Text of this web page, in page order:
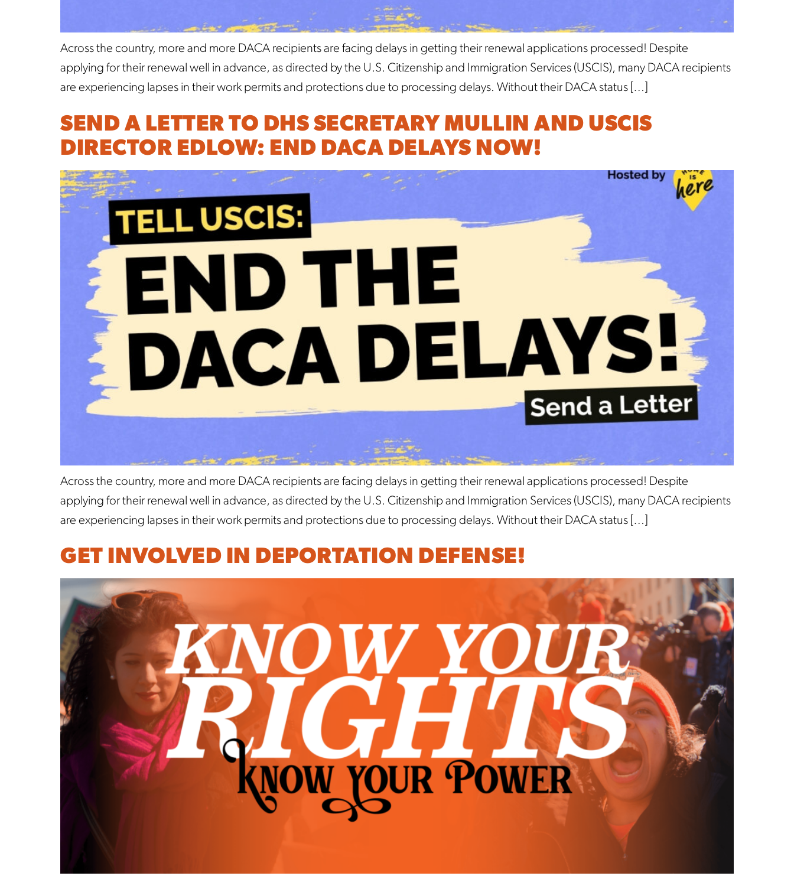
Across the country, more and more DACA recipients are facing delays in getting their renewal applications processed! Despite
applying for their renewal well in advance, as directed by the U.S. Citizenship and Immigration Services (USCIS), many DACA recipients
are experiencing lapses in their work permits and protections due to processing delays. Without their DACA status […]
SEND A LETTER TO DHS SECRETARY MULLIN AND USCIS
DIRECTOR EDLOW: END DACA DELAYS NOW!
Across the country, more and more DACA recipients are facing delays in getting their renewal applications processed! Despite
applying for their renewal well in advance, as directed by the U.S. Citizenship and Immigration Services (USCIS), many DACA recipients
are experiencing lapses in their work permits and protections due to processing delays. Without their DACA status […]
GET INVOLVED IN DEPORTATION DEFENSE!